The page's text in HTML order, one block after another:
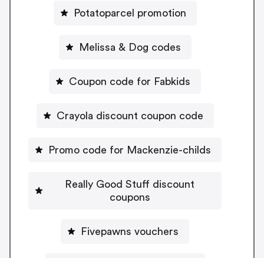
Potatoparcel promotion
Melissa & Dog codes
Coupon code for Fabkids
Crayola discount coupon code
Promo code for Mackenzie-childs
Really Good Stuff discount
coupons
Fivepawns vouchers